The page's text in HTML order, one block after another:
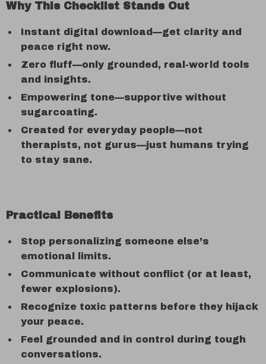
Why This Checklist Stands Out
Instant digital download—get clarity and
peace right now.
Zero fluff—only grounded, real-world tools
and insights.
Empowering tone—supportive without
sugarcoating.
Created for everyday people—not
therapists, not gurus—just humans trying
to stay sane.
Practical Benefits
Stop personalizing someone else’s
emotional limits.
Communicate without conflict (or at least,
fewer explosions).
Recognize toxic patterns before they hijack
your peace.
Feel grounded and in control during tough
conversations.